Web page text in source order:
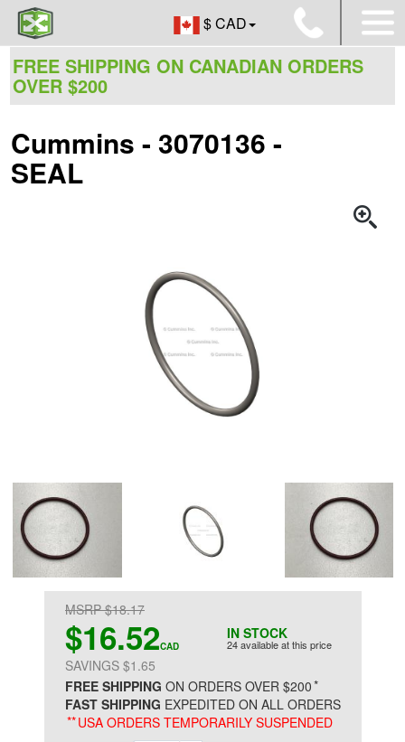
$ CAD
FREE SHIPPING ON CANADIAN ORDERS
OVER $200
Cummins - 3070136 -
SEAL
IN STOCK
24 available at this price
MSRP $18.17
$16.52CAD
SAVINGS $1.65
FREE SHIPPING ON ORDERS OVER $200*
FAST SHIPPING EXPEDITED ON ALL ORDERS
**USA ORDERS TEMPORARILY SUSPENDED